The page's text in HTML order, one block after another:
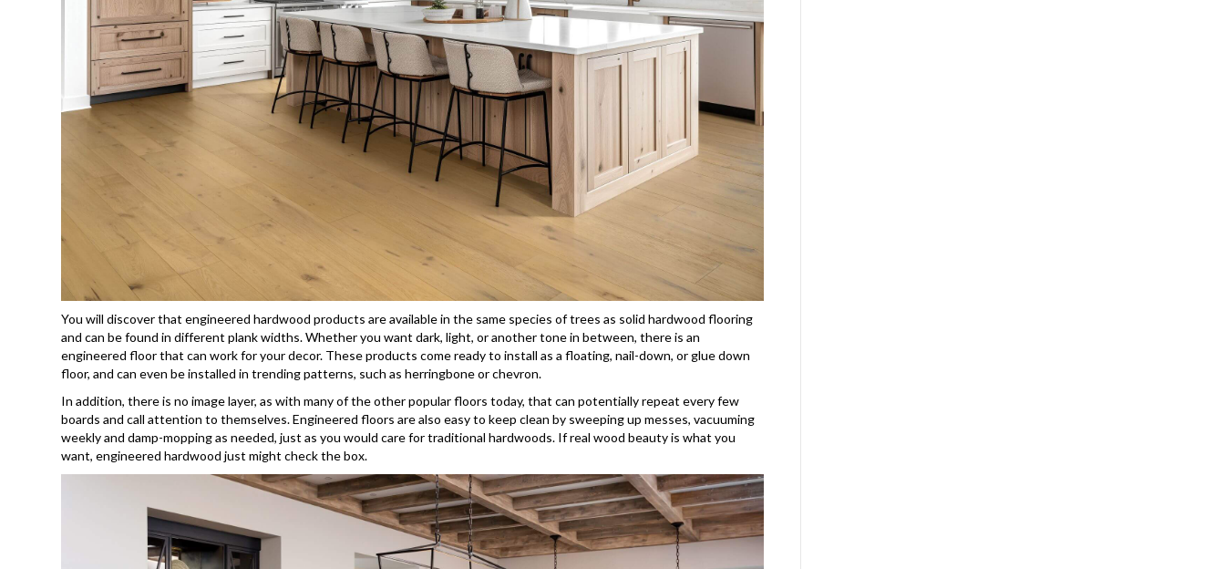
You will discover that engineered hardwood products are available in the same species of trees as solid hardwood flooring
and can be found in different plank widths. Whether you want dark, light, or another tone in between, there is an
engineered floor that can work for your decor. These products come ready to install as a floating, nail-down, or glue down
floor, and can even be installed in trending patterns, such as herringbone or chevron.
In addition, there is no image layer, as with many of the other popular floors today, that can potentially repeat every few
boards and call attention to themselves. Engineered floors are also easy to keep clean by sweeping up messes, vacuuming
weekly and damp-mopping as needed, just as you would care for traditional hardwoods. If real wood beauty is what you
want, engineered hardwood just might check the box.